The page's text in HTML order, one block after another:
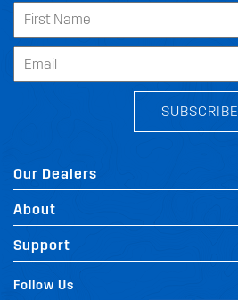
SUBSCRIBE
Our Dealers
About
Support
Follow Us